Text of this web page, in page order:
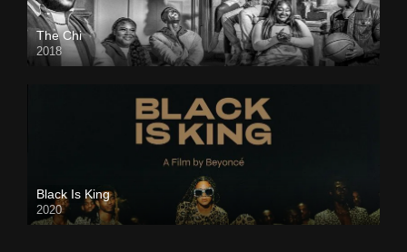
The Chi
2018
Black Is King
2020